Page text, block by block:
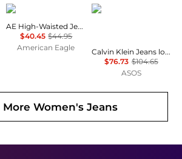
AE
AE High-Waisted Jegging
$40.45 $44.95
American Eagle
Calvin Klein
Calvin Klein Jeans low rise baggy jean in vintage mid wash blue
$76.73 $104.65
ASOS
More Women's Jeans